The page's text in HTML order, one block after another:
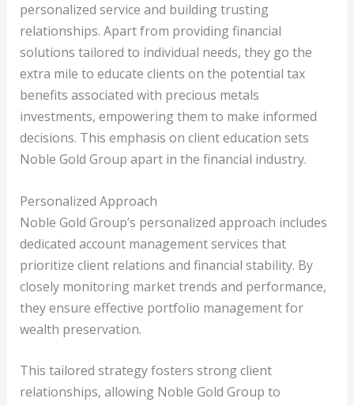
personalized service and building trusting
relationships. Apart from providing financial
solutions tailored to individual needs, they go the
extra mile to educate clients on the potential tax
benefits associated with precious metals
investments, empowering them to make informed
decisions. This emphasis on client education sets
Noble Gold Group apart in the financial industry.
Personalized Approach
Noble Gold Group’s personalized approach includes
dedicated account management services that
prioritize client relations and financial stability. By
closely monitoring market trends and performance,
they ensure effective portfolio management for
wealth preservation.
This tailored strategy fosters strong client
relationships, allowing Noble Gold Group to